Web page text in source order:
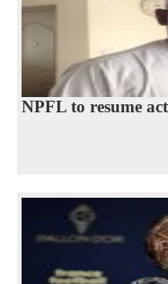
NPFL to resume